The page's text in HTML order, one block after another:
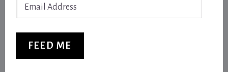
FEED ME